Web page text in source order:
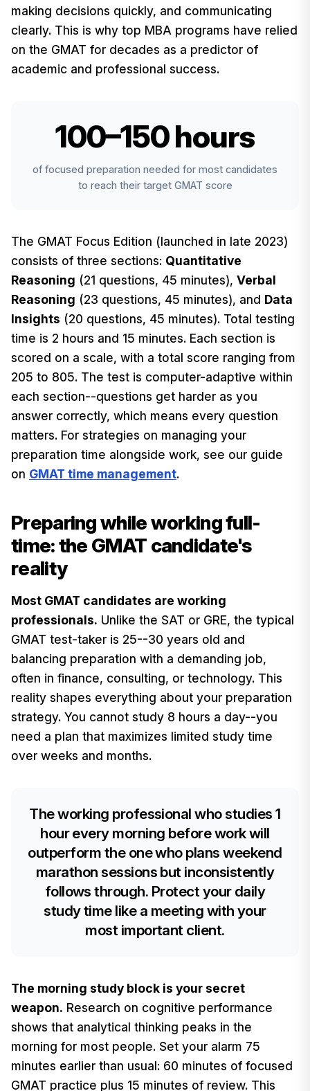
making decisions quickly, and communicating
clearly. This is why top MBA programs have relied
on the GMAT for decades as a predictor of
academic and professional success.
100–150 hours
of focused preparation needed for most candidates
to reach their target GMAT score
The GMAT Focus Edition (launched in late 2023)
consists of three sections: Quantitative
Reasoning (21 questions, 45 minutes), Verbal
Reasoning (23 questions, 45 minutes), and Data
Insights (20 questions, 45 minutes). Total testing
time is 2 hours and 15 minutes. Each section is
scored on a scale, with a total score ranging from
205 to 805. The test is computer-adaptive within
each section--questions get harder as you
answer correctly, which means every question
matters. For strategies on managing your
preparation time alongside work, see our guide
on GMAT time management.
Preparing while working full-
time: the GMAT candidate's
reality
Most GMAT candidates are working
professionals. Unlike the SAT or GRE, the typical
GMAT test-taker is 25--30 years old and
balancing preparation with a demanding job,
often in finance, consulting, or technology. This
reality shapes everything about your preparation
strategy. You cannot study 8 hours a day--you
need a plan that maximizes limited study time
over weeks and months.
The working professional who studies 1
hour every morning before work will
outperform the one who plans weekend
marathon sessions but inconsistently
follows through. Protect your daily
study time like a meeting with your
most important client.
The morning study block is your secret
weapon. Research on cognitive performance
shows that analytical thinking peaks in the
morning for most people. Set your alarm 75
minutes earlier than usual: 60 minutes of focused
GMAT practice plus 15 minutes of review. This